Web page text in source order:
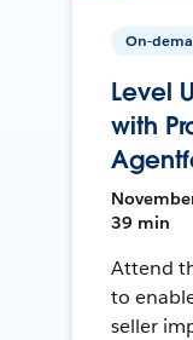
On-
Level
with
39 min
Attend
to
seller